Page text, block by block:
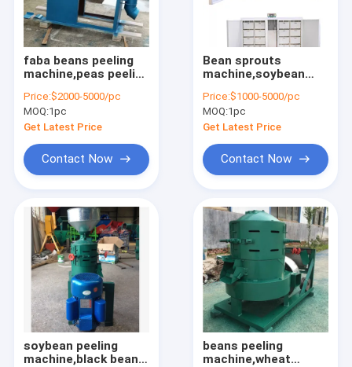
faba beans peeling
machine,peas peeling
peeling machine
Price:$2000-5000/pc
MOQ:1pc
Get Latest Price
Contact Now
Bean sprouts
machine,soybean
machine,mung bean
sprouts machine
Price:$1000-5000/pc
MOQ:1pc
Get Latest Price
Contact Now
soybean peeling
machine,black bean
beans peeling
machine,wheat